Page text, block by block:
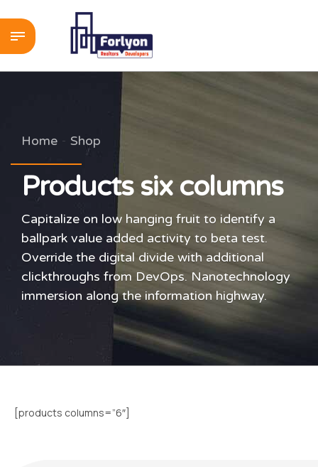
Home Shop
Products six columns
Capitalize on low hanging fruit to identify a
ballpark value added activity to beta test.
Override the digital divide with additional
clickthroughs from DevOps. Nanotechnology
immersion along the information highway.
[products columns=”6″]